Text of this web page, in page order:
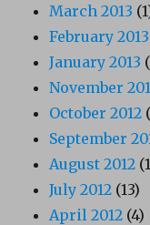
March 2013
February 2013
January 2013
November
October 2012
September
August 2012
July 2012 (13)
April 2012 (4)